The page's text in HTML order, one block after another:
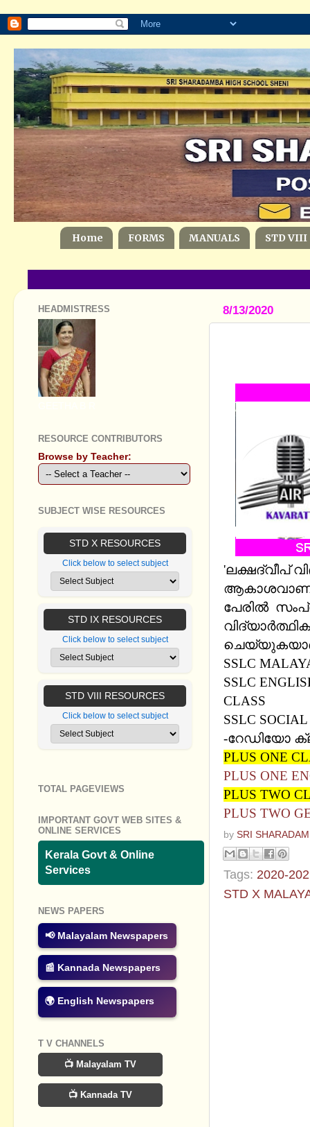
Home FORMS MANUALS STD VIII
8/13/2020
'ലക്ഷദ്വീപ്
പേരില്‍
SSLC
SSLC
CLASS
SSLC
-റേഡിയോ
PLUS ONE
PLUS ONE
PLUS TWO
PLUS TWO
by SRI
Tags: 2020-
STD X
HEADMISTRESS
RESOURCE CONTRIBUTORS
Browse by Teacher:
SUBJECT WISE RESOURCES
STD X RESOURCES
Click below to select subject
STD IX RESOURCES
Click below to select subject
STD VIII RESOURCES
Click below to select subject
TOTAL PAGEVIEWS
IMPORTANT GOVT WEB SITES &
ONLINE SERVICES
Kerala Govt & Online
Services
NEWS PAPERS
📢 Malayalam Newspapers
📰 Kannada Newspapers
🌍 English Newspapers
T V CHANNELS
📺 Malayalam TV
📺 Kannada TV